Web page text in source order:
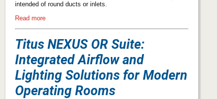
intended of round ducts or inlets.
Read more
Titus NEXUS OR Suite:
Integrated Airflow and
Lighting Solutions for Modern
Operating Rooms